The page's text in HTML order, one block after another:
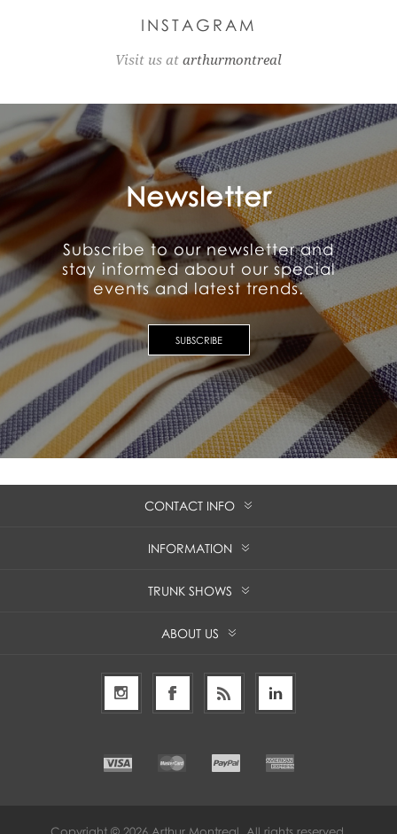
INSTAGRAM
Visit us at arthurmontreal
Newsletter
Subscribe to our newsletter and
stay informed about our special
events and latest trends.
SUBSCRIBE
CONTACT INFO
INFORMATION
TRUNK SHOWS
ABOUT US